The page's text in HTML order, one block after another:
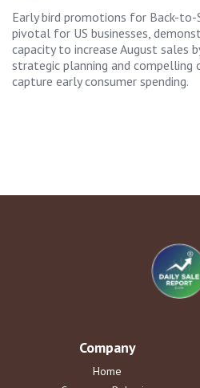
Early bird promotions for Back-
pivotal for US businesses,
capacity to increase August sales
strategic planning and
capture early consumer spending.
Company
Home